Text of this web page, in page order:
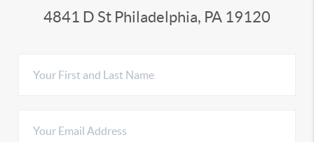
4841 D St Philadelphia, PA 19120